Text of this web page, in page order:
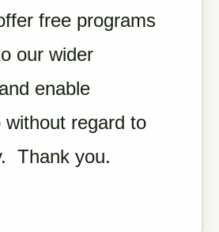
free programs
our wider
enable
without regard to
Thank you.